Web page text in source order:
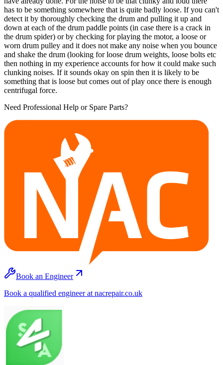
has to be something somewhere that is quite badly loose. If you can't
detect it by thoroughly checking the drum and pulling it up and
down at each of the drum paddle points (in case there is a crack in
the drum spider) or by checking for playing the motor, a loose or
worn drum pulley and it does not make any noise when you bounce
and shake the drum (looking for loose drum weights, loose bolts etc
then nothing in my experience accounts for how it could make such
clunking noises. If it sounds okay on spin then it is likely to be
something that is loose but comes out of play once there is enough
centrifugal force.
Need Professional Help or Spare Parts?
Book an Engineer
Book a qualified engineer at nacrepair.co.uk